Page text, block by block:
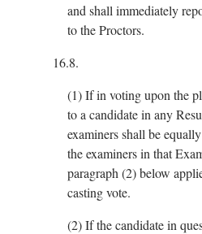
and shall immediately
to the Proctors.
16.8.
(1)If in voting upon the
to a candidate in any
examiners shall be
the examiners in that
paragraph (2) below
casting vote.
(2)If the candidate in